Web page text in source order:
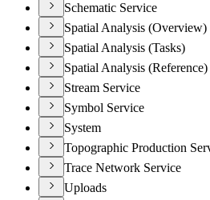
Schematic Service
Spatial Analysis (Overview)
Spatial Analysis (Tasks)
Spatial Analysis (Reference)
Stream Service
Symbol Service
System
Topographic Production
Trace Network Service
Uploads